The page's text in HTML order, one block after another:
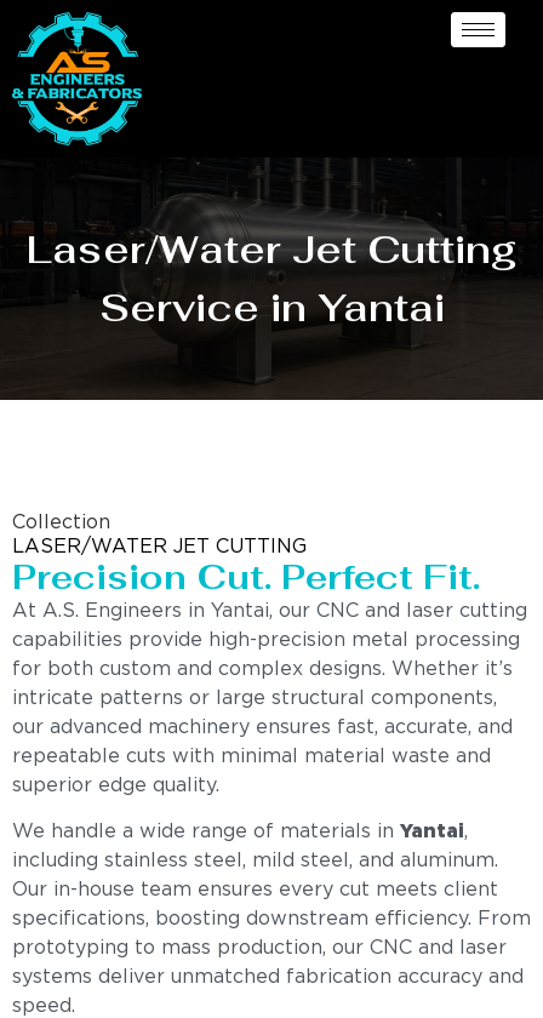
Laser/Water Jet Cutting
Service in Yantai
Collection
LASER/WATER JET CUTTING
Precision Cut. Perfect Fit.
At A.S. Engineers in Yantai, our CNC and laser cutting
capabilities provide high-precision metal processing
for both custom and complex designs. Whether it’s
intricate patterns or large structural components,
our advanced machinery ensures fast, accurate, and
repeatable cuts with minimal material waste and
superior edge quality.
We handle a wide range of materials in Yantai,
including stainless steel, mild steel, and aluminum.
Our in-house team ensures every cut meets client
specifications, boosting downstream efficiency. From
prototyping to mass production, our CNC and laser
systems deliver unmatched fabrication accuracy and
speed.